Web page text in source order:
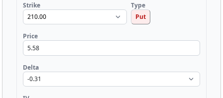
Strike
Type
Put
Price
Delta